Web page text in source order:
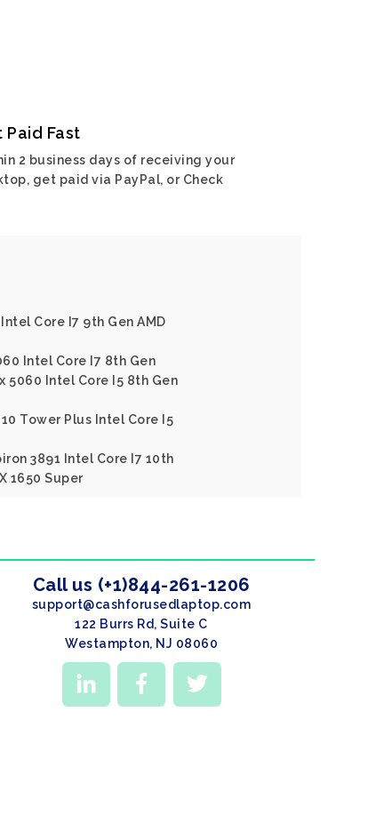
Paid Fast
2 business days of receiving your
get paid via PayPal, or Check
Core I7 9th Gen AMD
Intel Core I7 8th Gen
5060 Intel Core I5 8th Gen
Tower Plus Intel Core I5
3891 Intel Core I7 10th
1650 Super
Call us (+1)844-261-1206
support@cashforusedlaptop.com
122 Burrs Rd, Suite C
Westampton, NJ 08060